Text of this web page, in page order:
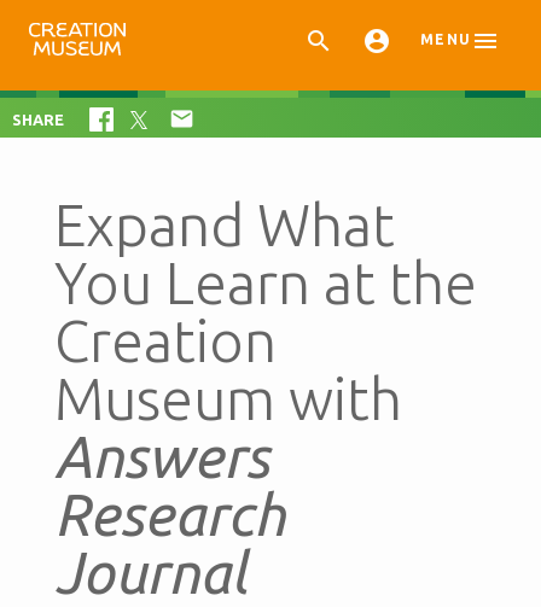
  MENU 
SHARE 
Expand What
You Learn at the
Creation
Museum with
Answers
Research
Journal